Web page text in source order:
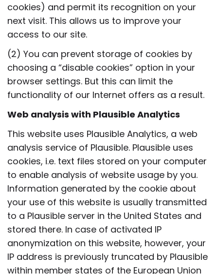
cookies) and permit its recognition on your
next visit. This allows us to improve your
access to our site.
(2) You can prevent storage of cookies by
choosing a “disable cookies” option in your
browser settings. But this can limit the
functionality of our Internet offers as a result.
Web analysis with Plausible Analytics
This website uses Plausible Analytics, a web
analysis service of Plausible. Plausible uses
cookies, i.e. text files stored on your computer
to enable analysis of website usage by you.
Information generated by the cookie about
your use of this website is usually transmitted
to a Plausible server in the United States and
stored there. In case of activated IP
anonymization on this website, however, your
IP address is previously truncated by Plausible
within member states of the European Union